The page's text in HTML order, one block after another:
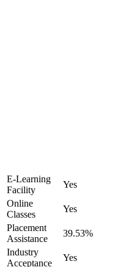
E-Learning
Facility
Yes
Online
Classes
Yes
Placement
Assistance
39.53%
Industry
Acceptance
Yes